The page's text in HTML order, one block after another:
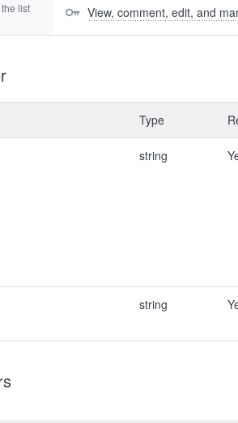
list
View, comment, edit, and
Type
string
string